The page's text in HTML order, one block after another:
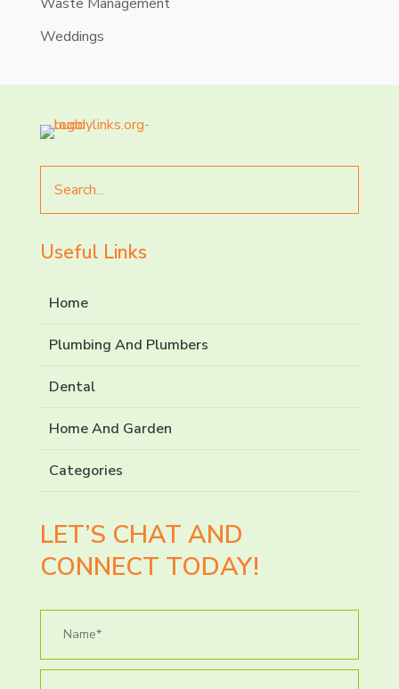
Weddings
for
Useful Links
Home
Plumbing And Plumbers
Dental
Home And Garden
Categories
LET’S CHAT AND
CONNECT TODAY!